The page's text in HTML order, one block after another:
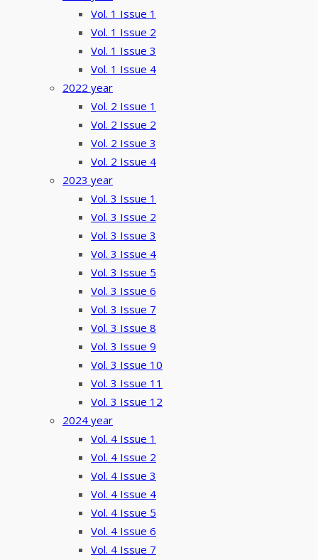
Vol. 1 Issue 1
Vol. 1 Issue 2
Vol. 1 Issue 3
Vol. 1 Issue 4
2022 year
Vol. 2 Issue 1
Vol. 2 Issue 2
Vol. 2 Issue 3
Vol. 2 Issue 4
2023 year
Vol. 3 Issue 1
Vol. 3 Issue 2
Vol. 3 Issue 3
Vol. 3 Issue 4
Vol. 3 Issue 5
Vol. 3 Issue 6
Vol. 3 Issue 7
Vol. 3 Issue 8
Vol. 3 Issue 9
Vol. 3 Issue 10
Vol. 3 Issue 11
Vol. 3 Issue 12
2024 year
Vol. 4 Issue 1
Vol. 4 Issue 2
Vol. 4 Issue 3
Vol. 4 Issue 4
Vol. 4 Issue 5
Vol. 4 Issue 6
Vol. 4 Issue 7